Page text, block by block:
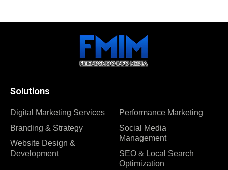
Solutions
Digital Marketing Services
Branding & Strategy
Website Design &
Development
Performance Marketing
Social Media
Management
SEO & Local Search
Optimization